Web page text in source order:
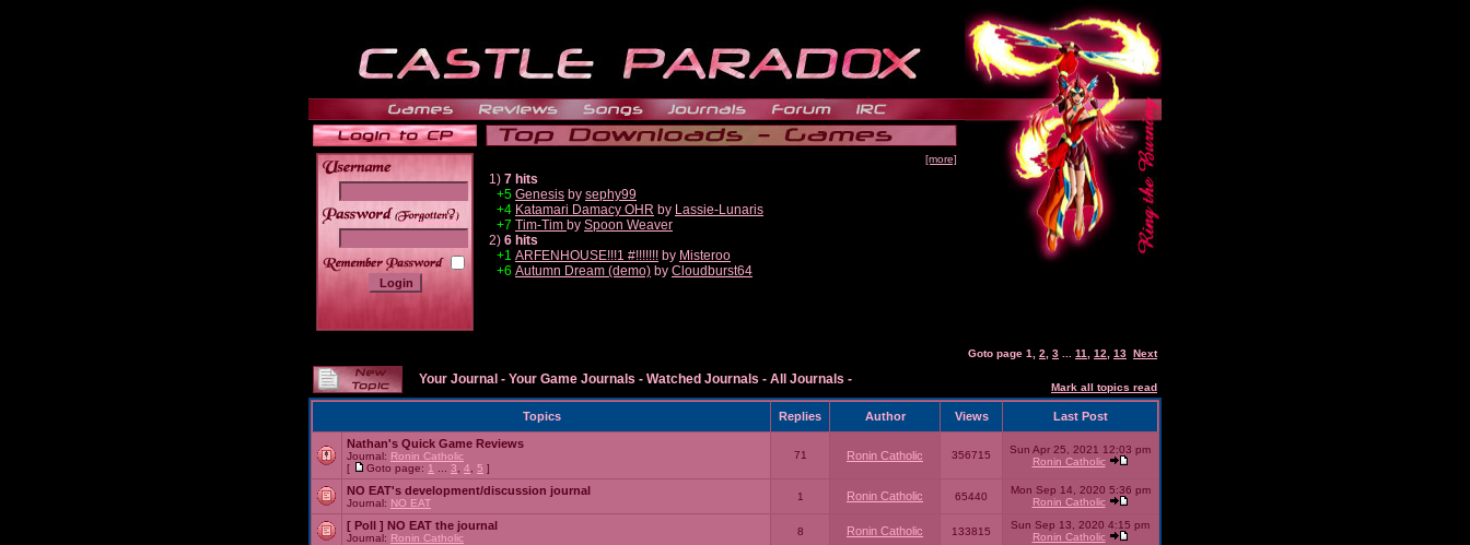
______
[more]
1) 7 hits
+5 Genesis by sephy99
+4 Katamari Damacy OHR by Lassie-Lunaris
+7 Tim-Tim by Spoon Weaver
2) 6 hits
+1 ARFENHOUSE!!!1 #!!!!!!! by Misteroo
+6 Autumn Dream (demo) by Cloudburst64
Goto page 1 2 3 11 12 13 Next
Your Journal - Your Game Journals - Watched Journals - All Journals -
Mark all topics read
Topics Replies Author Views Last Post
Nathan's Quick Game Reviews
Journal: Ronin Catholic
[
Goto page: 1 3 4 5 ]
71 Ronin Catholic 356715
Sun Apr 25, 2021 12:03 pm
Ronin Catholic
NO EAT's development/discussion journal
Journal: NO EAT
1 Ronin Catholic 65440
Mon Sep 14, 2020 5:36 pm
Ronin Catholic
[ Poll ] NO EAT the journal
Journal: Ronin Catholic
8 Ronin Catholic 133815
Sun Sep 13, 2020 4:15 pm
Ronin Catholic